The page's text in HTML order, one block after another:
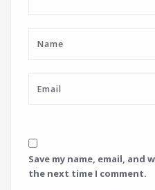
Save my name, email,
the next time I comment.